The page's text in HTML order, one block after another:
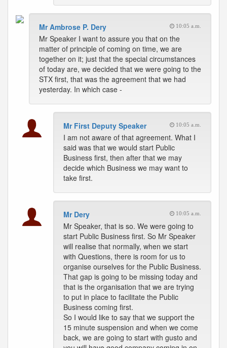
Mr Ambrose P. Dery 10:05 a.m.
Mr Speaker I want to assure you that on the
matter of principle of coming on time, we are
together on it; just that the special circumstances
of today are, we decided that we were going to the
STX first, that was the agreement that we had
yesterday. In which case -
Mr First Deputy Speaker 10:05 a.m.
I am not aware of that agreement. What I
said was that we would start Public
Business first, then after that we may
decide which Business we may want to
take first.
Mr Dery 10:05 a.m.
Mr Speaker, that is so. We were going to
start Public Business first. So Mr Speaker
will realise that normally, when we start
with Questions, there is room for us to
organise ourselves for the Public Business.
That gap is going to be missing today and
that is the organisation that we are trying
to put in place to facilitate the Public
Business coming first.
So I would like to say that we support the
15 minute suspension and when we come
back, we are going to start with gusto and